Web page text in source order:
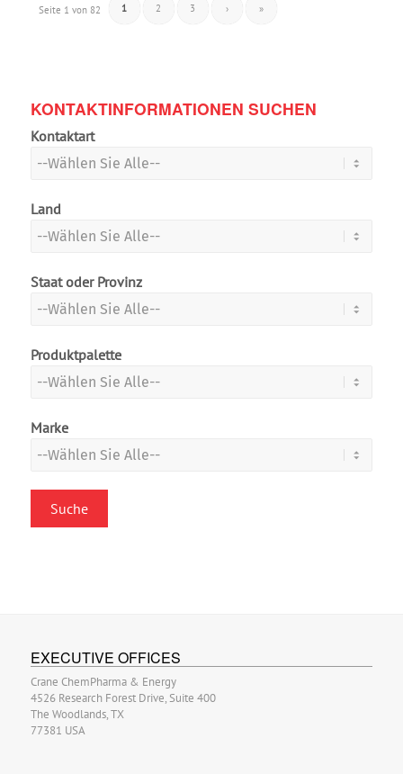
Seite 1 von 82 1 2 3 › »
KONTAKTINFORMATIONEN SUCHEN
Kontaktart
Land
Staat oder Provinz
Produktpalette
Marke
EXECUTIVE OFFICES
Crane ChemPharma & Energy
4526 Research Forest Drive, Suite 400
The Woodlands, TX
77381 USA